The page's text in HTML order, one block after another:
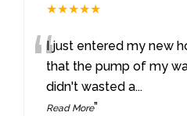
★★★★★
“I just entered my new
that the pump of my
didn't wasted a...
Read More”